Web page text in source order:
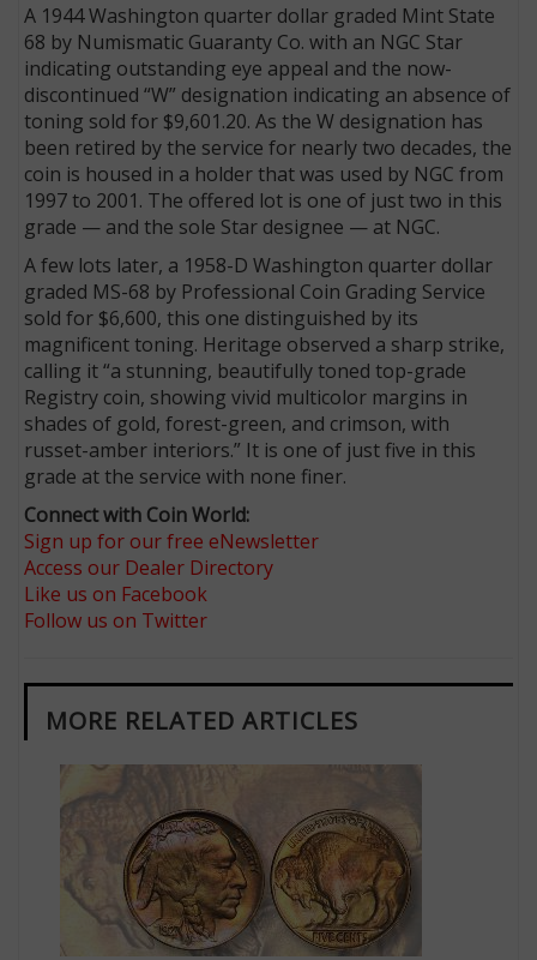
A 1944 Washington quarter dollar graded Mint State
68 by Numismatic Guaranty Co. with an NGC Star
indicating outstanding eye appeal and the now-
discontinued “W” designation indicating an absence of
toning sold for $9,601.20. As the W designation has
been retired by the service for nearly two decades, the
coin is housed in a holder that was used by NGC from
1997 to 2001. The offered lot is one of just two in this
grade — and the sole Star designee — at NGC.
A few lots later, a 1958-D Washington quarter dollar
graded MS-68 by Professional Coin Grading Service
sold for $6,600, this one distinguished by its
magnificent toning. Heritage observed a sharp strike,
calling it “a stunning, beautifully toned top-grade
Registry coin, showing vivid multicolor margins in
shades of gold, forest-green, and crimson, with
russet-amber interiors.” It is one of just five in this
grade at the service with none finer.
Connect with Coin World:
Sign up for our free eNewsletter
Access our Dealer Directory
Like us on Facebook
Follow us on Twitter
MORE RELATED ARTICLES